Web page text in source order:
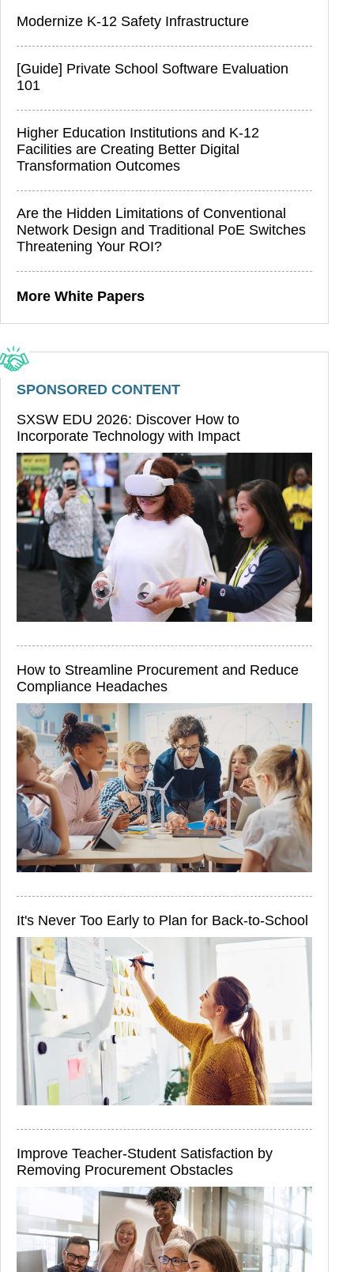
Modernize K-12 Safety Infrastructure
[Guide] Private School Software Evaluation
101
Higher Education Institutions and K-12
Facilities are Creating Better Digital
Transformation Outcomes
Are the Hidden Limitations of Conventional
Network Design and Traditional PoE Switches
Threatening Your ROI?
More White Papers
SPONSORED CONTENT
SXSW EDU 2026: Discover How to
Incorporate Technology with Impact
How to Streamline Procurement and Reduce
Compliance Headaches
It's Never Too Early to Plan for Back-to-School
Improve Teacher-Student Satisfaction by
Removing Procurement Obstacles